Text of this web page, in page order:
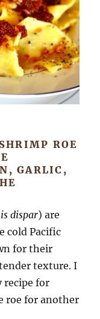
ROE
GARLIC,
dispar) are
cold Pacific
for their
texture. I
recipe for
roe for another